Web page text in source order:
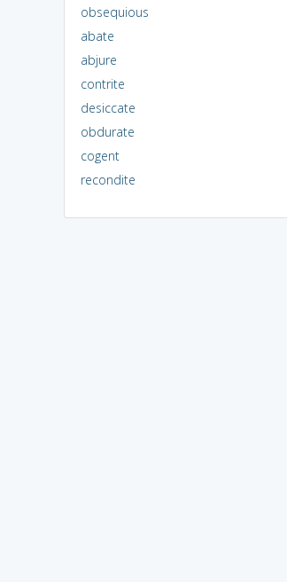
obsequious
abate
abjure
contrite
desiccate
obdurate
cogent
recondite